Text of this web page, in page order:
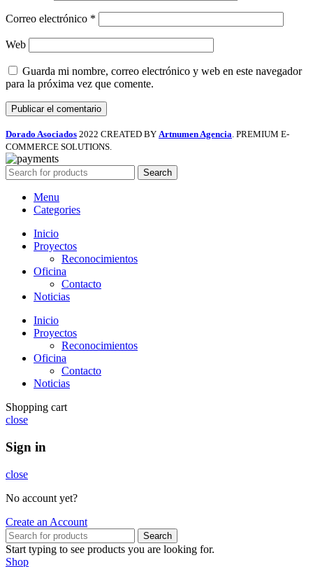
Correo electrónico *
Web
Guarda mi nombre, correo electrónico y web en este navegador
para la próxima vez que comente.
Dorado Asociados 2022 CREATED BY Artnumen Agencia. PREMIUM E-
COMMERCE SOLUTIONS.
Search
Menu
Categories
Inicio
Proyectos
Reconocimientos
Oficina
Contacto
Noticias
Inicio
Proyectos
Reconocimientos
Oficina
Contacto
Noticias
Shopping cart
close
Sign in
close
No account yet?
Create an Account
Search
Start typing to see products you are looking for.
Shop